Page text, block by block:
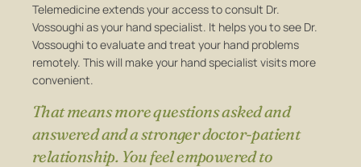
Telemedicine extends your access to consult Dr.
Vossoughi as your hand specialist. It helps you to see Dr.
Vossoughi to evaluate and treat your hand problems
remotely. This will make your hand specialist visits more
convenient.
That means more questions asked and
answered and a stronger doctor-patient
relationship. You feel empowered to